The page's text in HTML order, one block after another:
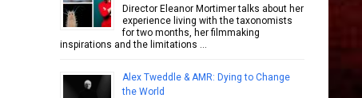
Director Eleanor Mortimer talks about her
experience living with the taxonomists
for two months, her filmmaking
inspirations and the limitations …
Alex Tweddle & AMR: Dying to Change
the World